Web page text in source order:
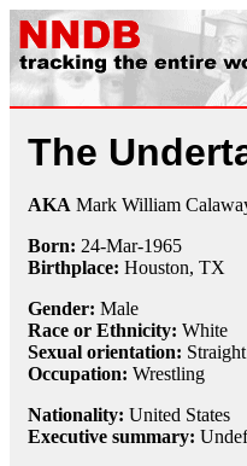
The
AKA Mark William
Born: 24-Mar-1965
Birthplace: Houston, TX
Gender: Male
Race or Ethnicity: White
Sexual orientation: Straight
Occupation: Wrestling
Nationality: United States
Executive summary: